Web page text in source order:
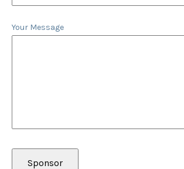
Your Message